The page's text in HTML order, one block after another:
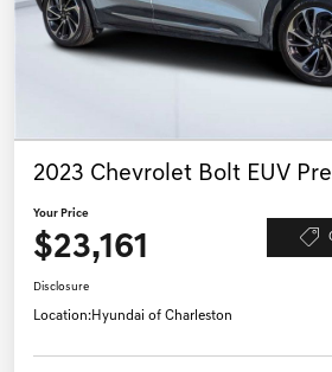
2023 Chevrolet Bolt EUV
Your Price
$23,161
Disclosure
Location:Hyundai of Charleston